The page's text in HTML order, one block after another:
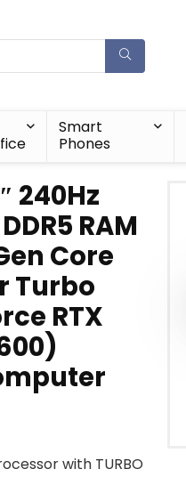
Smart
Phones
240Hz
RAM
Core
Turbo
RTX
with TURBO